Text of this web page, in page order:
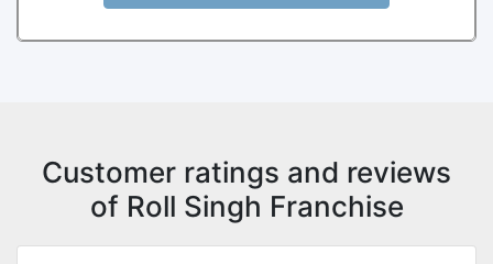
Customer ratings and reviews
of Roll Singh Franchise